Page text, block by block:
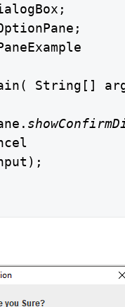
String[]